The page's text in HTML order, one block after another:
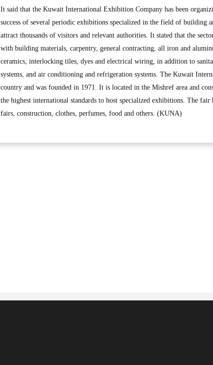
It said that the Kuwait International Exhibition Company has been
success of several periodic exhibitions specialized in the field of building
attract thousands of visitors and relevant authorities. It stated that the
with building materials, carpentry, general contracting, all iron and
ceramics, interlocking tiles, dyes and electrical wiring, in addition to
systems, and air conditioning and refrigeration systems. The Kuwait
country and was founded in 1971. It is located in the Mishref area and
the highest international standards to host specialized exhibitions. The
fairs, construction, clothes, perfumes, food and others. (KUNA)